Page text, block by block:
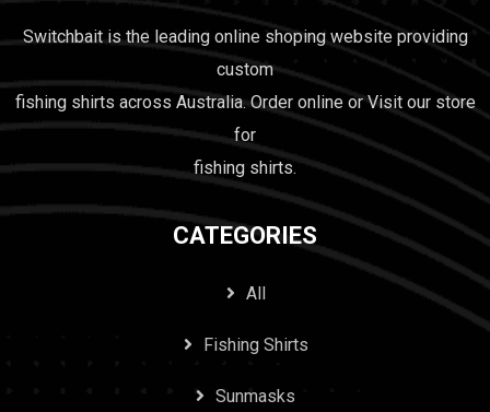
Switchbait is the leading online shoping website providing
custom
fishing shirts across Australia. Order online or Visit our store
for
fishing shirts.
CATEGORIES
All
Fishing Shirts
Sunmasks